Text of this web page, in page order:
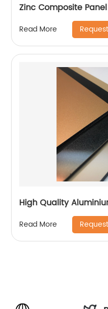
Zinc Composite
Read More
High Quality
Read More